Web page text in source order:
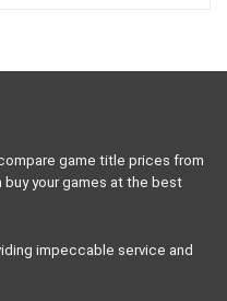
game title prices from
buy your games at the best
impeccable service and